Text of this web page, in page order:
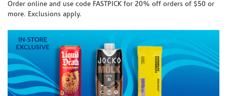
Order online and use code FASTPICK for 20% off orders of $50 or
more. Exclusions apply.